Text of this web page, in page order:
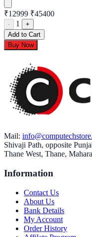
₹12999 ₹45400
- 1
+
Add to Cart
Buy Now
Mail:
Shivaji Path, opposite
Thane West, Thane,
Information
Contact Us
About Us
Bank Details
My Account
Order History